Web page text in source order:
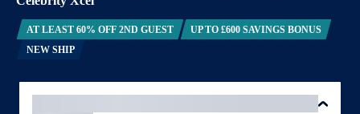
AT LEAST 60% OFF 2ND GUEST
UP TO £600 SAVINGS BONUS
NEW SHIP